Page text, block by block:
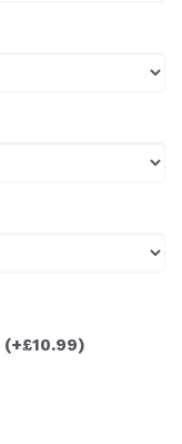
(+£10.99)